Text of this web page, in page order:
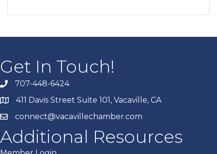
Get In Touch!
707-448-6424
411 Davis Street Suite 101, Vacaville, CA
connect@vacavillechamber.com
Additional Resources